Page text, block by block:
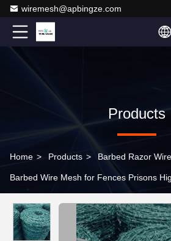
wiremesh@apbingze.com
Products
Home > Products > Barbed Razor Wire
Barbed Wire Mesh for Fences Prisons